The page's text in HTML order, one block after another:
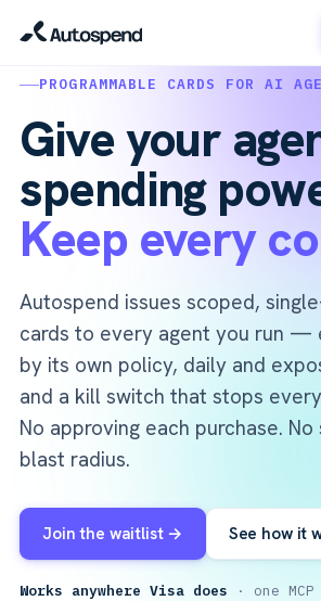
PROGRAMMABLE CARDS FOR AI
Give your
spending
Keep every
Autospend issues scoped,
cards to every agent you run —
by its own policy, daily and
and a kill switch that stops
No approving each purchase. No
blast radius.
Join the waitlist → See how it
Works anywhere Visa does · one